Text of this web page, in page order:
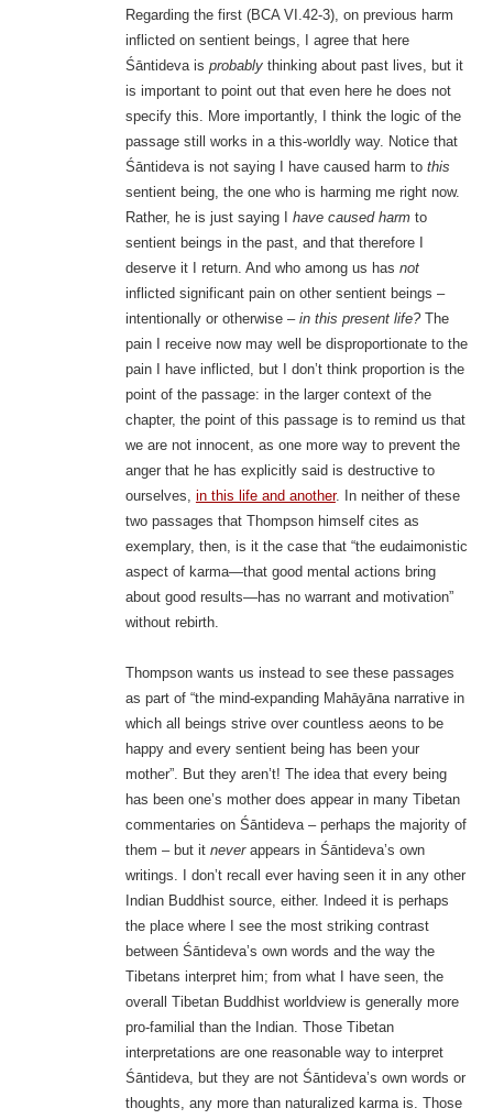
Regarding the first (BCA VI.42-3), on previous harm
inflicted on sentient beings, I agree that here
Śāntideva is probablythinking about past lives, but it
is important to point out that even here he does not
specify this. More importantly, I think the logic of the
passage still works in a this-worldly way. Notice that
Śāntideva is not saying I have caused harm to this
sentient being, the one who is harming me right now.
Rather, he is just saying I have caused harmto
sentient beings in the past, and that therefore I
deserve it I return. And who among us has not
inflicted significant pain on other sentient beings –
intentionally or otherwise – in this present life?The
pain I receive now may well be disproportionate to the
pain I have inflicted, but I don’t think proportion is the
point of the passage: in the larger context of the
chapter, the point of this passage is to remind us that
we are not innocent, as one more way to prevent the
anger that he has explicitly said is destructive to
ourselves, in this life and another. In neither of these
two passages that Thompson himself cites as
exemplary, then, is it the case that “the eudaimonistic
aspect of karma—that good mental actions bring
about good results—has no warrant and motivation”
without rebirth.
Thompson wants us instead to see these passages
as part of “the mind-expanding Mahāyāna narrative in
which all beings strive over countless aeons to be
happy and every sentient being has been your
mother”. But they aren’t! The idea that every being
has been one’s mother does appear in many Tibetan
commentaries on Śāntideva – perhaps the majority of
them – but it neverappears in Śāntideva’s own
writings. I don’t recall ever having seen it in any other
Indian Buddhist source, either. Indeed it is perhaps
the place where I see the most striking contrast
between Śāntideva’s own words and the way the
Tibetans interpret him; from what I have seen, the
overall Tibetan Buddhist worldview is generally more
pro-familial than the Indian. Those Tibetan
interpretations are one reasonable way to interpret
Śāntideva, but they are not Śāntideva’s own words or
thoughts, any more than naturalized karma is. Those